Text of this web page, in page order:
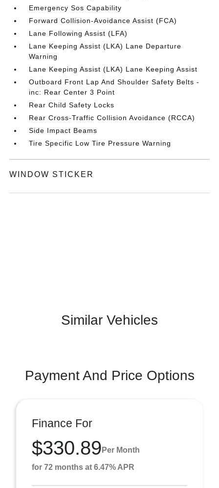
Emergency Sos Capability
Forward Collision-Avoidance Assist (FCA)
Lane Following Assist (LFA)
Lane Keeping Assist (LKA) Lane Departure
Warning
Lane Keeping Assist (LKA) Lane Keeping Assist
Outboard Front Lap And Shoulder Safety Belts -
inc: Rear Center 3 Point
Rear Child Safety Locks
Rear Cross-Traffic Collision Avoidance (RCCA)
Side Impact Beams
Tire Specific Low Tire Pressure Warning
WINDOW STICKER
Similar Vehicles
Payment And Price Options
Finance For
$330.89 Per Month
for 72 months at 6.47% APR